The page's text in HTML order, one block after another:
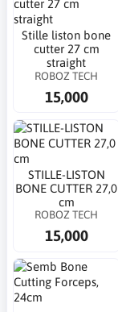
Stille liston bone
cutter 27 cm
straight
ROBOZ TECH
15,000
STILLE-LISTON
BONE CUTTER 27,0
cm
ROBOZ TECH
15,000